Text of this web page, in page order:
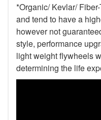
*Organic/ Kevlar/
and tend to have a
however not
style, performance
light weight flywheels
determining the life